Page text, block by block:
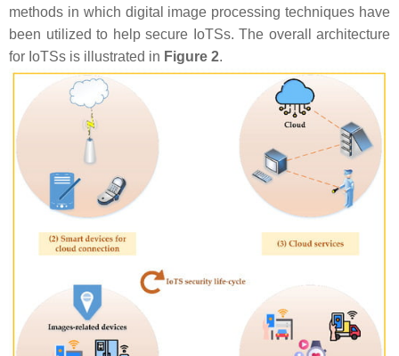
methods in which digital image processing techniques have
been utilized to help secure IoTSs. The overall architecture
for IoTSs is illustrated in Figure 2.